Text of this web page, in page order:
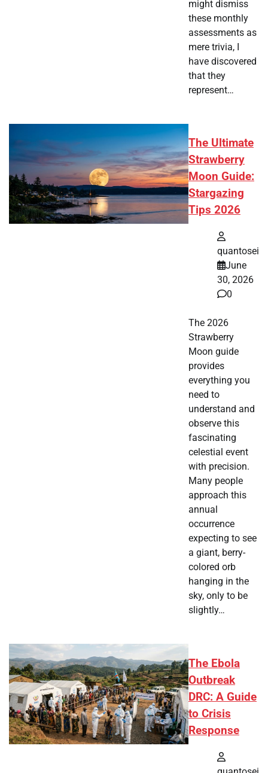
might dismiss
these monthly
assessments as
mere trivia, I
have discovered
that they
represent…
The Ultimate
Strawberry
Moon Guide:
Stargazing
Tips 2026
quantosei
June
30, 2026
0
The 2026
Strawberry
Moon guide
provides
everything you
need to
understand and
observe this
fascinating
celestial event
with precision.
Many people
approach this
annual
occurrence
expecting to see
a giant, berry-
colored orb
hanging in the
sky, only to be
slightly…
The Ebola
Outbreak
DRC: A Guide
to Crisis
Response